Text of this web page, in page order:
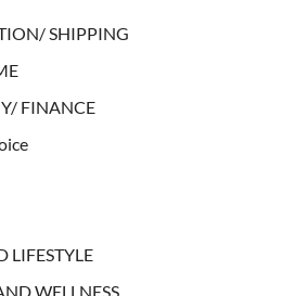
SHIPPING
FINANCE
LIFESTYLE
WELLNESS